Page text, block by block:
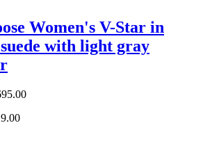
Women's V-Star in
with light gray